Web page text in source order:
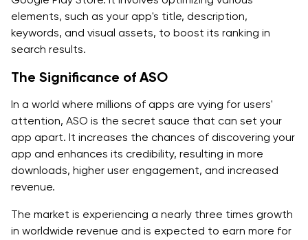
Frequently Asked Questions-
elements, such as your app's title, description,
keywords, and visual assets, to boost its ranking in
search results.
The Significance of ASO
In a world where millions of apps are vying for users'
attention, ASO is the secret sauce that can set your
app apart. It increases the chances of discovering your
app and enhances its credibility, resulting in more
downloads, higher user engagement, and increased
revenue.
The market is experiencing a nearly three times growth
in worldwide revenue and is expected to earn more for